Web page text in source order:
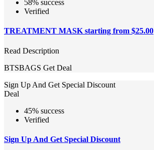
58% success
Verified
TREATMENT MASK starting from $25.00
Read Description
BTSBAGS Get Deal
Sign Up And Get Special Discount
Deal
45% success
Verified
Sign Up And Get Special Discount